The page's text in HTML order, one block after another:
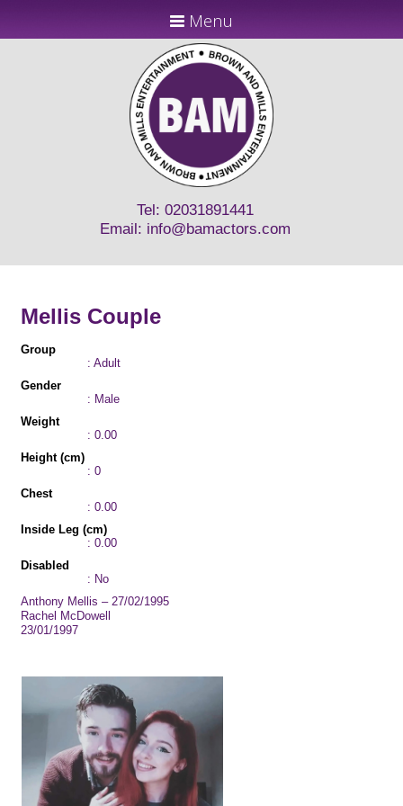
Menu
Tel: 02031891441
Email: info@bamactors.com
Mellis Couple
Group
: Adult
Gender
: Male
Weight
: 0.00
Height (cm)
: 0
Chest
: 0.00
Inside Leg (cm)
: 0.00
Disabled
: No
Anthony Mellis – 27/02/1995
Rachel McDowell
23/01/1997